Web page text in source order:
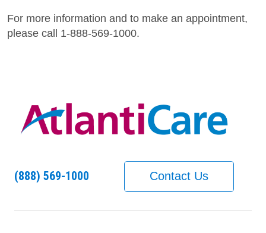
For more information and to make an appointment,
please call 1-888-569-1000.
(888) 569-1000 Contact Us